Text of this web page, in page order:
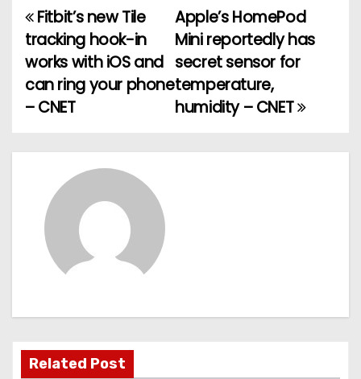
P
o
s
n
a
t
Apple’s HomePod
Mini reportedly has
secret sensor for
temperature,
humidity – CNET
Fitbit’s new Tile
tracking hook-in
works with iOS and
can ring your phone
– CNET
Related Post